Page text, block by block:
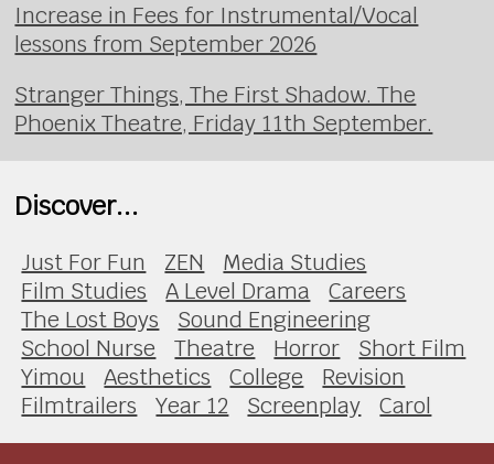
Increase in Fees for Instrumental/Vocal
lessons from September 2026
Stranger Things, The First Shadow. The
Phoenix Theatre, Friday 11th September.
Discover...
Just For Fun ZEN
Media Studies
Film Studies
A Level Drama
Careers
The Lost Boys
Sound Engineering
School Nurse
Theatre Horror
Short Film
Yimou
Aesthetics College
Revision
Filmtrailers
Year 12 Screenplay Carol